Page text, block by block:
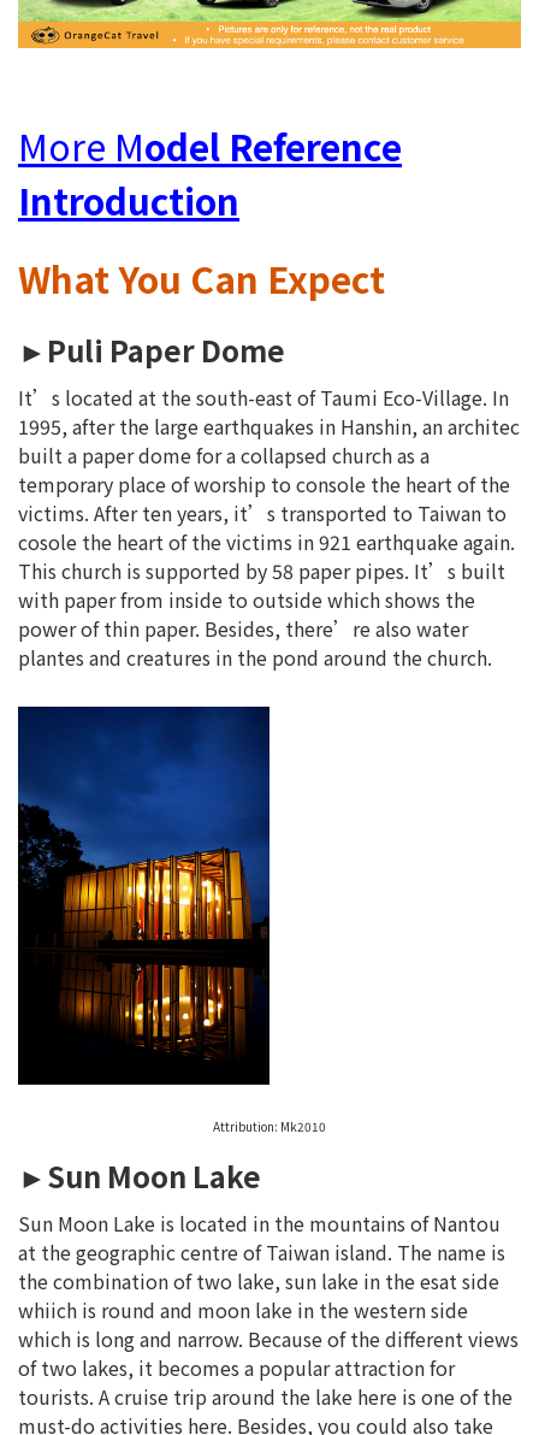
More Model Reference
Introduction
What You Can Expect
►Puli Paper Dome
It’s located at the south-east of Taumi Eco-Village. In
1995, after the large earthquakes in Hanshin, an architec
built a paper dome for a collapsed church as a
temporary place of worship to console the heart of the
victims. After ten years, it’s transported to Taiwan to
cosole the heart of the victims in 921 earthquake again.
This church is supported by 58 paper pipes. It’s built
with paper from inside to outside which shows the
power of thin paper. Besides, there’re also water
plantes and creatures in the pond around the church.
Attribution: Mk2010
►Sun Moon Lake
Sun Moon Lake is located in the mountains of Nantou
at the geographic centre of Taiwan island. The name is
the combination of two lake, sun lake in the esat side
whiich is round and moon lake in the western side
which is long and narrow. Because of the different views
of two lakes, it becomes a popular attraction for
tourists. A cruise trip around the lake here is one of the
must-do activities here. Besides, you could also take